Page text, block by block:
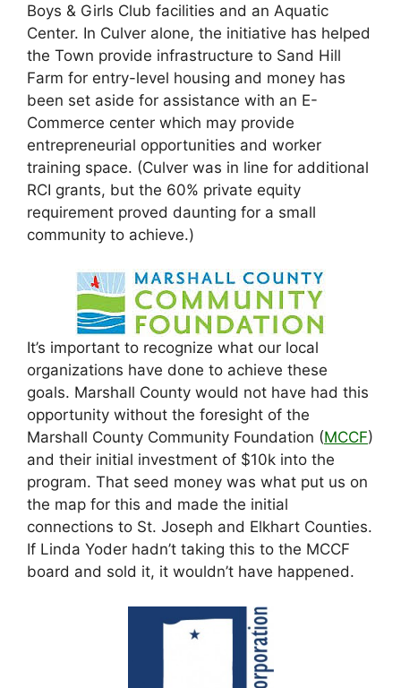
Boys & Girls Club facilities and an Aquatic
Center. In Culver alone, the initiative has helped
the Town provide infrastructure to Sand Hill
Farm for entry-level housing and money has
been set aside for assistance with an E-
Commerce center which may provide
entrepreneurial opportunities and worker
training space. (Culver was in line for additional
RCI grants, but the 60% private equity
requirement proved daunting for a small
community to achieve.)
It’s important to recognize what our local
organizations have done to achieve these
goals. Marshall County would not have had this
opportunity without the foresight of the
Marshall County Community Foundation (MCCF)
and their initial investment of $10k into the
program. That seed money was what put us on
the map for this and made the initial
connections to St. Joseph and Elkhart Counties.
If Linda Yoder hadn’t taking this to the MCCF
board and sold it, it wouldn’t have happened.